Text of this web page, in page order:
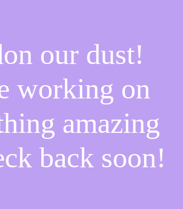
our dust!
working on
amazing
back soon!